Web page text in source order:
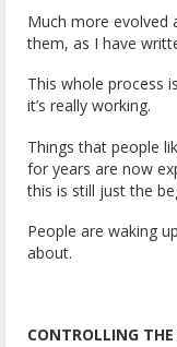
Much more evolved
them, as I have
This whole process
it’s really working.
Things that people
for years are now
this is still just the
People are waking
about.
CONTROLLING